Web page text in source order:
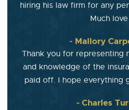
hiring his law firm for any
Much love
- Mallory
Thank you for representing
and knowledge of the
paid off. I hope everything
- Charles